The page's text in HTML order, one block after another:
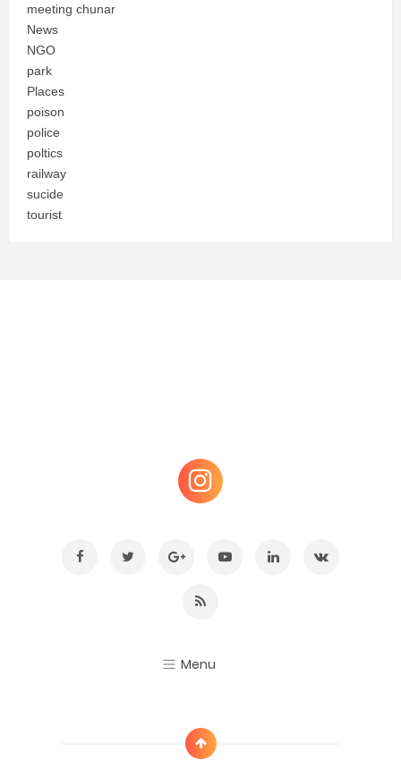
meeting chunar
News
NGO
park
Places
poison
police
poltics
railway
sucide
tourist